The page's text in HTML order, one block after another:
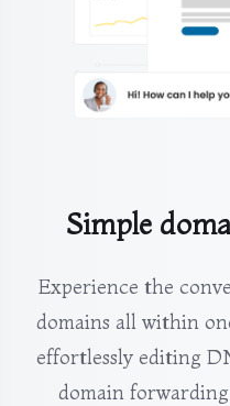
Simple
Experience the
domains all within
effortlessly editing
domain